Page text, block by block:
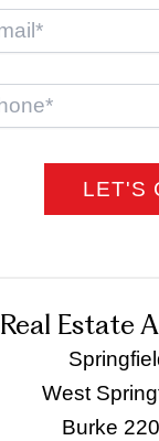
Real Estate
West
Burke